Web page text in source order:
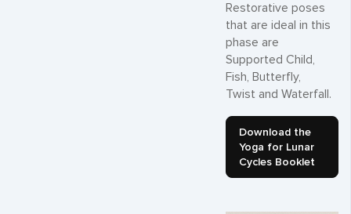
Restorative poses
that are ideal in this
phase are
Supported Child,
Fish, Butterfly,
Twist and Waterfall.
Download the
Yoga for Lunar
Cycles Booklet